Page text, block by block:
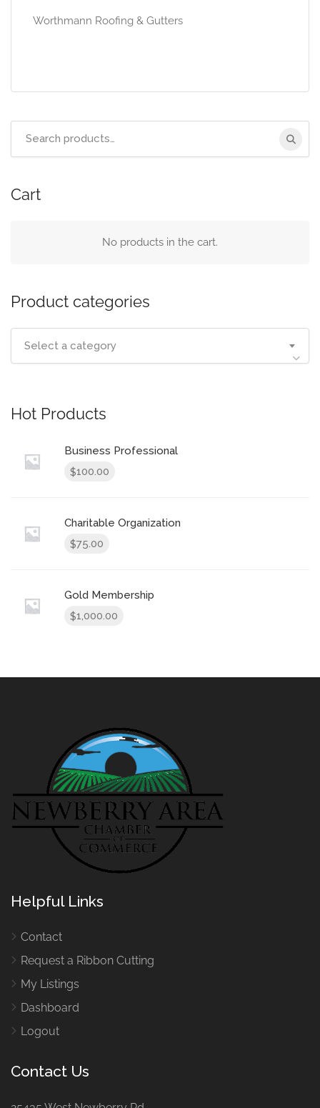
Worthmann Roofing & Gutters
Cart
No products in the cart.
Product categories
Select a category
Hot Products
Business Professional
$100.00
Charitable Organization
$75.00
Gold Membership
$1,000.00
Helpful Links
Contact
Request a Ribbon Cutting
My Listings
Dashboard
Logout
Contact Us